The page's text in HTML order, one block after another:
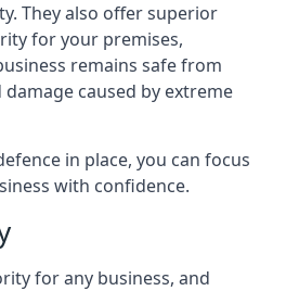
They also offer superior
for your premises,
remains safe from
caused by extreme
in place, you can focus
with confidence.
for any business, and